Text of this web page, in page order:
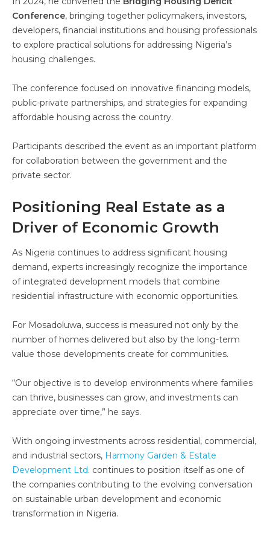
Conference, bringing together policymakers, investors,
developers, financial institutions and housing professionals
to explore practical solutions for addressing Nigeria’s
housing challenges.
The conference focused on innovative financing models,
public-private partnerships, and strategies for expanding
affordable housing across the country.
Participants described the event as an important platform
for collaboration between the government and the
private sector.
Positioning Real Estate as a
Driver of Economic Growth
As Nigeria continues to address significant housing
demand, experts increasingly recognize the importance
of integrated development models that combine
residential infrastructure with economic opportunities.
For Mosadoluwa, success is measured not only by the
number of homes delivered but also by the long-term
value those developments create for communities.
“Our objective is to develop environments where families
can thrive, businesses can grow, and investments can
appreciate over time,” he says.
With ongoing investments across residential, commercial,
and industrial sectors, Harmony Garden & Estate
Development Ltd. continues to position itself as one of
the companies contributing to the evolving conversation
on sustainable urban development and economic
transformation in Nigeria.